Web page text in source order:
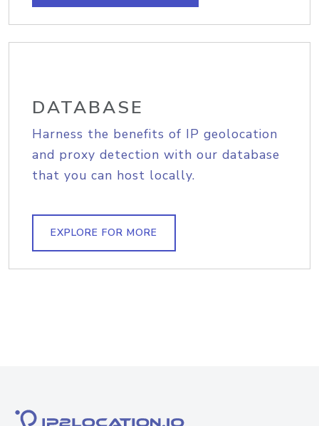
DATABASE
Harness the benefits of IP geolocation
and proxy detection with our database
that you can host locally.
EXPLORE FOR MORE